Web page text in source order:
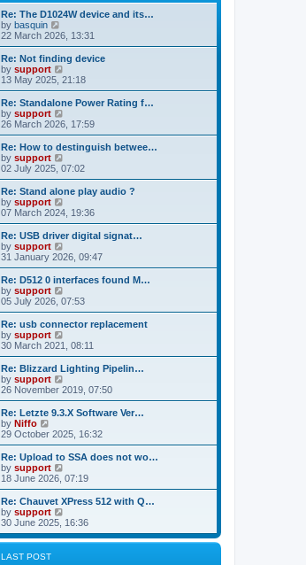
e
s
p
o
s
l
t
e
s
p
o
s
Re: The D1024W device and its…
by basquin
i
e
w
t
h
a
t
e
t
p
o
s
t
22 March 2026, 13:31
Re: Not finding device
by support
i
e
w
h
e
a
t
e
t
o
s
t
13 May 2025, 21:18
Re: Standalone Power Rating f…
by support
i
e
w
h
a
t
e
t
o
s
t
26 March 2026, 17:59
Re: How to destinguish betwee…
by support
i
e
w
h
e
a
t
e
t
o
s
t
02 July 2025, 07:02
Re: Stand alone play audio ?
by support
i
e
w
h
l
a
t
e
t
o
s
t
07 March 2024, 19:36
Re: USB driver digital signat…
by support
i
e
w
h
a
e
t
o
s
t
31 January 2026, 09:47
Re: D512 0 interfaces found M…
by support
i
e
w
e
a
t
e
t
o
s
t
05 July 2026, 07:53
Re: usb connector replacement
by support
e
w
h
l
a
t
e
t
o
s
t
30 March 2021, 08:11
Re: Blizzard Lighting Pipelin…
by support
i
e
w
h
a
t
e
t
o
s
26 November 2019, 07:50
Re: Letzte 9.3.X Software Ver…
by Niffo
e
w
t
h
a
t
e
s
29 October 2025, 16:32
Re: Upload to SSA does not wo…
by support
i
e
w
h
l
18 June 2026, 07:19
Re: Chauvet XPress 512 with Q…
by support
i
e
w
30 June 2025, 16:36
LAST POST